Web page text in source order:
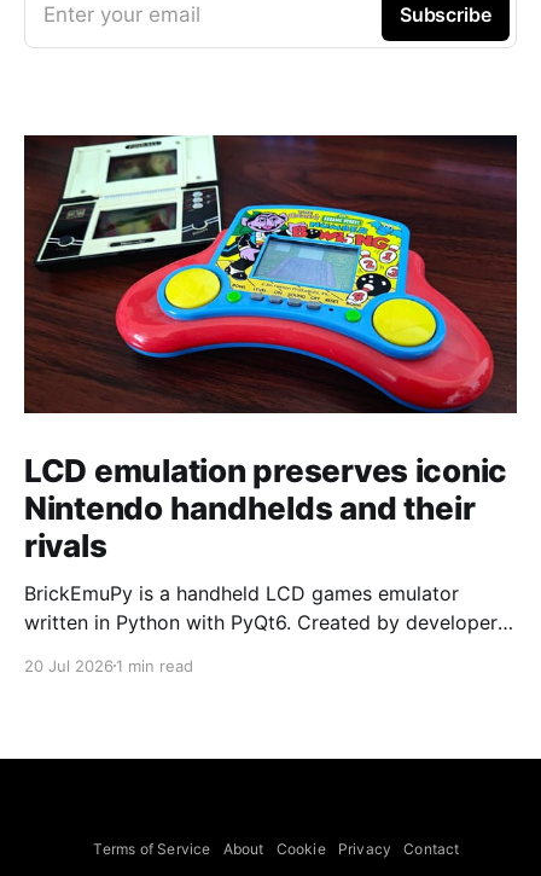
Enter your email Subscribe
LCD emulation preserves iconic
Nintendo handhelds and their
rivals
BrickEmuPy is a handheld LCD games emulator
written in Python with PyQt6. Created by developers
already preserved more than 60 portable classics
to Legend of Zelda and Super Mario
20 Jul 2026 1 min read
Terms of Service About Cookie Privacy Contact